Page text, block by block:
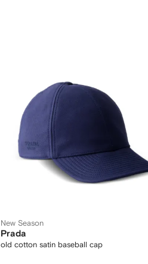
New Season
Prada
old cotton satin baseball cap